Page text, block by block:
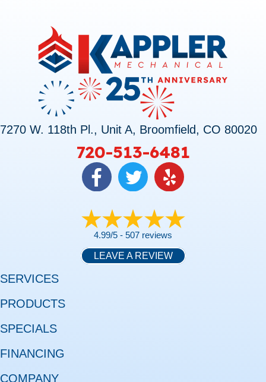
7270 W. 118th Pl., Unit A, Broomfield, CO 80020
720-513-6481
4.99/5 - 507 reviews
LEAVE A REVIEW
SERVICES
PRODUCTS
SPECIALS
FINANCING
COMPANY